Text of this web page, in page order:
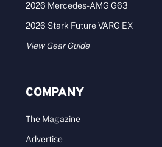
2026 Mercedes-AMG G63
2026 Stark Future VARG EX
View Gear Guide
COMPANY
The Magazine
Advertise